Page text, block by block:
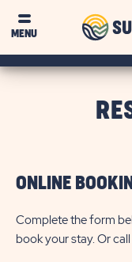
MENU
ONLINE
Complete the form
book your stay. Or